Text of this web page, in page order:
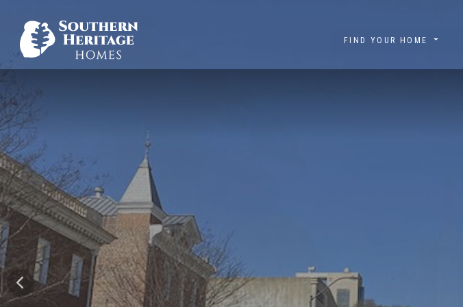
FIND YOUR HOME